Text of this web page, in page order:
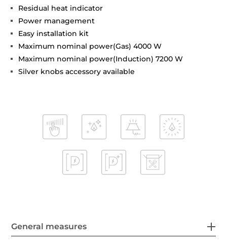
Residual heat indicator
Power management
Easy installation kit
Maximum nominal power(Gas) 4000 W
Maximum nominal power(Induction) 7200 W
Silver knobs accessory available
General measures